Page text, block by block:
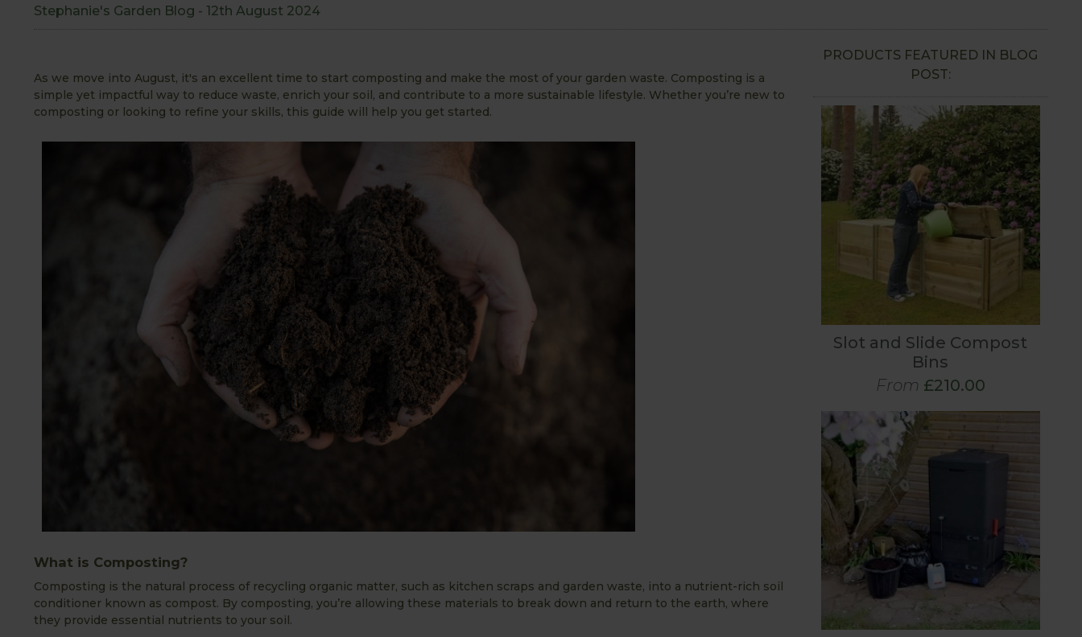
Stephanie's Garden Blog - 12th August 2024
As we move into August, it's an excellent time to start composting and make the most of your garden waste. Composting is a
simple yet impactful way to reduce waste, enrich your soil, and contribute to a more sustainable lifestyle. Whether you’re new to
composting or looking to refine your skills, this guide will help you get started.
What is Composting?
Composting is the natural process of recycling organic matter, such as kitchen scraps and garden waste, into a nutrient-rich soil
conditioner known as compost. By composting, you’re allowing these materials to break down and return to the earth, where
they provide essential nutrients to your soil.
PRODUCTS FEATURED IN BLOG
POST:
Slot and Slide Compost
Bins
From £210.00